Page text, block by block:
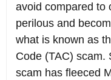
avoid compared to
perilous and
what is known as
Code (TAC) scam.
scam has fleeced